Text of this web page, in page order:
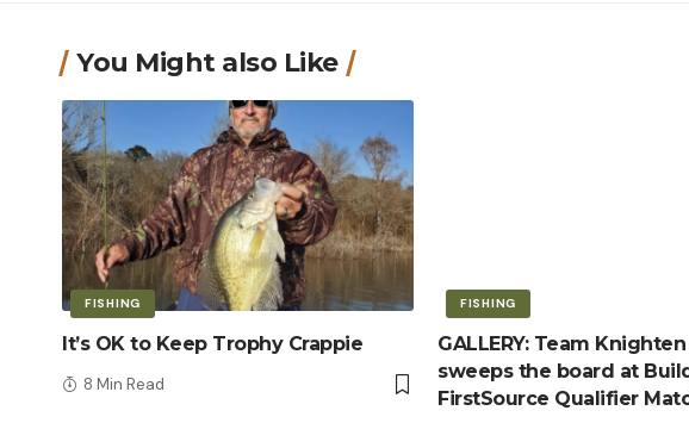
You Might also Like
FISHING
It’s OK to Keep Trophy Crappie
8 Min Read
FISHING
GALLERY: Team
sweeps the board at
FirstSource Qualifier